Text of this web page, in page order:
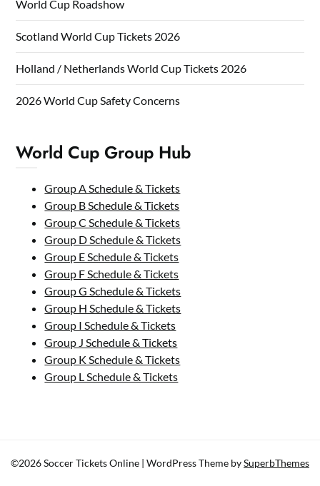
World Cup Roadshow
Scotland World Cup Tickets 2026
Holland / Netherlands World Cup Tickets 2026
2026 World Cup Safety Concerns
World Cup Group Hub
Group A Schedule & Tickets
Group B Schedule & Tickets
Group C Schedule & Tickets
Group D Schedule & Tickets
Group E Schedule & Tickets
Group F Schedule & Tickets
Group G Schedule & Tickets
Group H Schedule & Tickets
Group I Schedule & Tickets
Group J Schedule & Tickets
Group K Schedule & Tickets
Group L Schedule & Tickets
©2026 Soccer Tickets Online | WordPress Theme bySuperbThemes